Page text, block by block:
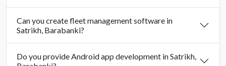
Can you create fleet management software in
Satrikh, Barabanki?
Do you provide Android app development in Satrikh,